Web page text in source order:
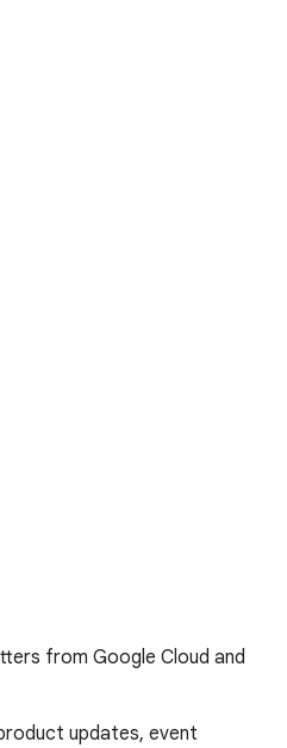
from Google Cloud and
updates, event